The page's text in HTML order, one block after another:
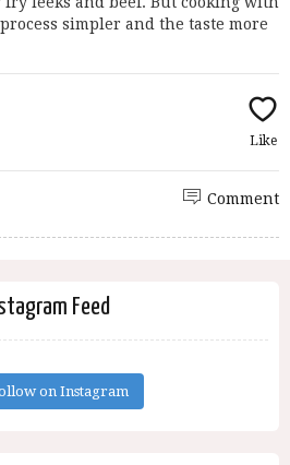
simpler and the taste more
Like
Comment
Feed
on Instagram